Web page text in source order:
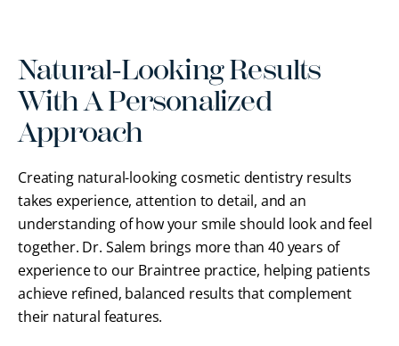
Natural-Looking Results
With A Personalized
Approach
Creating natural-looking cosmetic dentistry results
takes experience, attention to detail, and an
understanding of how your smile should look and feel
together. Dr. Salem brings more than 40 years of
experience to our Braintree practice, helping patients
achieve refined, balanced results that complement
their natural features.